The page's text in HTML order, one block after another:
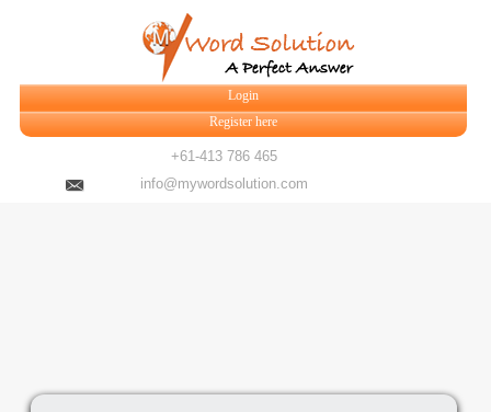
Login
Register here
+61-413 786 465
info@mywordsolution.com